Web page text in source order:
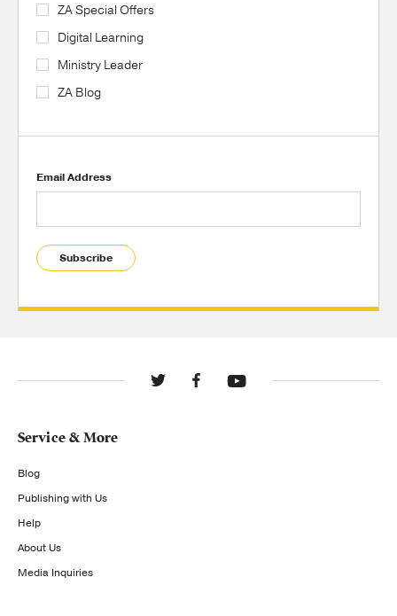
ZA Special Offers
Digital Learning
Ministry Leader
ZA Blog
Email Address
Subscribe
Service & More
Blog
Publishing with Us
Help
About Us
Media Inquiries